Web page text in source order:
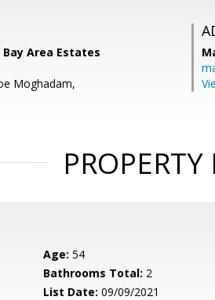
Bay Area Estates
Moghadam,
Age: 54
Bathrooms Total: 2
List Date: 09/09/2021